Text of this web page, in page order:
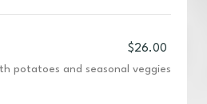
$26.00
potatoes and seasonal veggies